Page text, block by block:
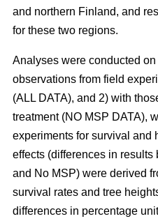
and northern Finland, and
for these two regions.
Analyses were conducted
observations from field
(ALL DATA), and 2) with
treatment (NO MSP DATA),
experiments for survival and
effects (differences in
and No MSP) were derived
survival rates and tree
differences in percentage